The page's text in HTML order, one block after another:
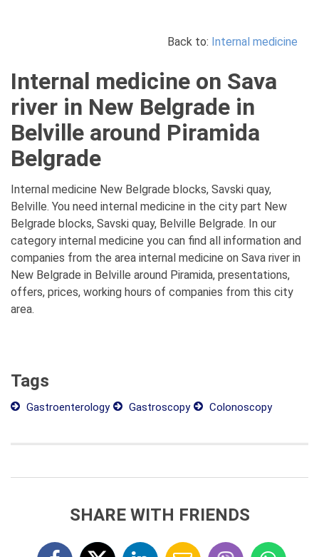
Back to: Internal medicine
Internal medicine on Sava
river in New Belgrade in
Belville around Piramida
Belgrade
Internal medicine New Belgrade blocks, Savski quay,
Belville. You need internal medicine in the city part New
Belgrade blocks, Savski quay, Belville Belgrade. In our
category internal medicine you can find all information and
companies from the area internal medicine on Sava river in
New Belgrade in Belville around Piramida, presentations,
offers, prices, working hours of companies from this city
area.
Tags
Gastroenterology Gastroscopy Colonoscopy
SHARE WITH FRIENDS